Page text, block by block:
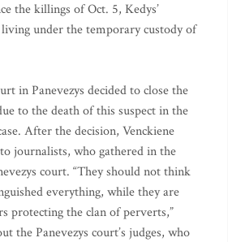
the killings of Oct. 5, Kedys’
living under the temporary custody of
in Panevezys decided to close the
to the death of this suspect in the
After the decision, Venckiene
journalists, who gathered in the
court. “They should not think
everything, while they are
protecting the clan of perverts,”
the Panevezys court’s judges, who